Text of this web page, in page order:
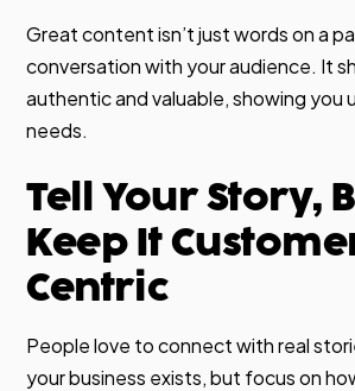
Great content isn’t just words on a
conversation with your audience. It
authentic and valuable, showing you
needs.
Tell Your Story,
Keep It
Centric
People love to connect with real
your business exists, but focus on